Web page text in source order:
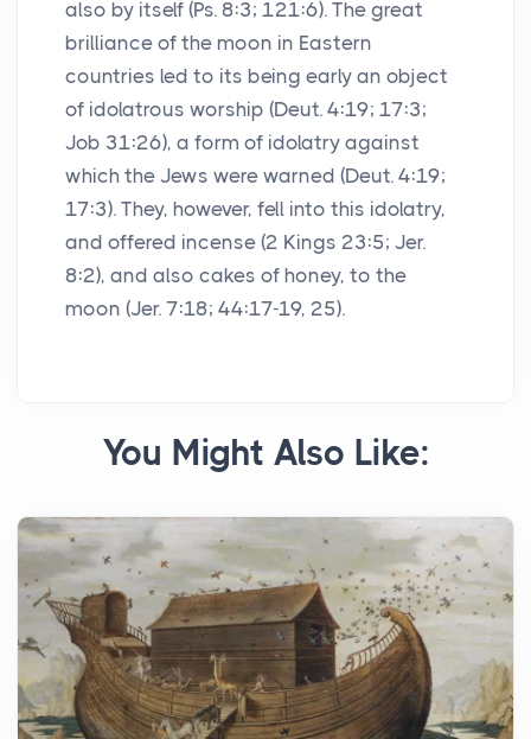
also by itself (Ps. 8:3; 121:6). The great
brilliance of the moon in Eastern
countries led to its being early an object
of idolatrous worship (Deut. 4:19; 17:3;
Job 31:26), a form of idolatry against
which the Jews were warned (Deut. 4:19;
17:3). They, however, fell into this idolatry,
and offered incense (2 Kings 23:5; Jer.
8:2), and also cakes of honey, to the
moon (Jer. 7:18; 44:17-19, 25).
You Might Also Like: